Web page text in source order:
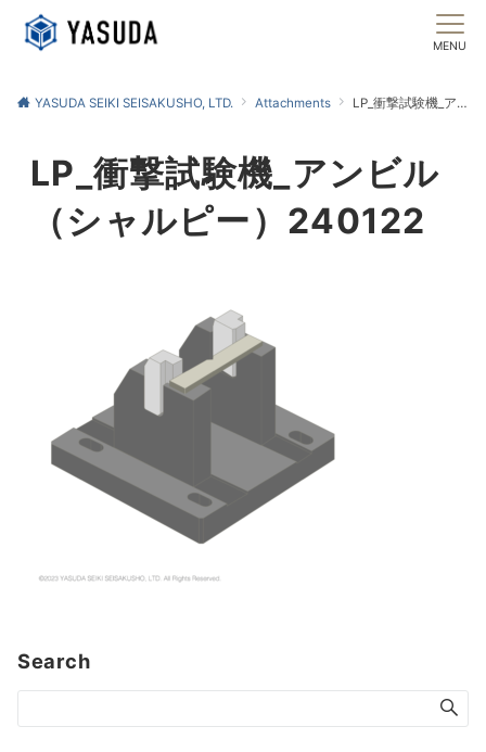
MENU
YASUDA SEIKI SEISAKUSHO, LTD. Attachments LP_衝撃試験機_アンビル（シャルピー）240122
LP_衝撃試験機_アンビル
（シャルピー）240122
Search